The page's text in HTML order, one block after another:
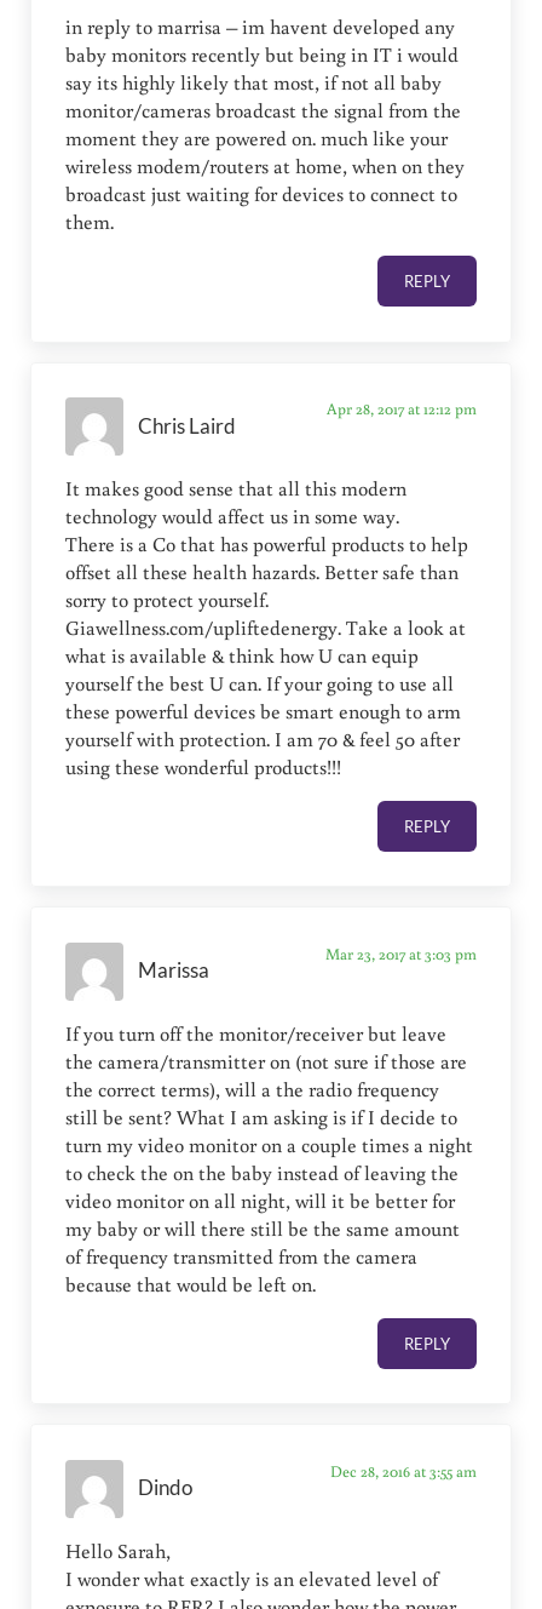
in reply to marrisa – im havent developed any
baby monitors recently but being in IT i would
say its highly likely that most, if not all baby
monitor/cameras broadcast the signal from the
moment they are powered on. much like your
wireless modem/routers at home, when on they
broadcast just waiting for devices to connect to
them.
REPLY
Chris Laird
Apr 28, 2017 at 12:12 pm
It makes good sense that all this modern
technology would affect us in some way.
There is a Co that has powerful products to help
offset all these health hazards. Better safe than
sorry to protect yourself.
Giawellness.com/upliftedenergy. Take a look at
what is available & think how U can equip
yourself the best U can. If your going to use all
these powerful devices be smart enough to arm
yourself with protection. I am 70 & feel 50 after
using these wonderful products!!!
REPLY
Marissa
Mar 23, 2017 at 3:03 pm
If you turn off the monitor/receiver but leave
the camera/transmitter on (not sure if those are
the correct terms), will a the radio frequency
still be sent? What I am asking is if I decide to
turn my video monitor on a couple times a night
to check the on the baby instead of leaving the
video monitor on all night, will it be better for
my baby or will there still be the same amount
of frequency transmitted from the camera
because that would be left on.
REPLY
Dindo
Dec 28, 2016 at 3:55 am
Hello Sarah,
I wonder what exactly is an elevated level of